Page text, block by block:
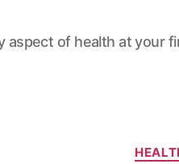
aspect of health at your